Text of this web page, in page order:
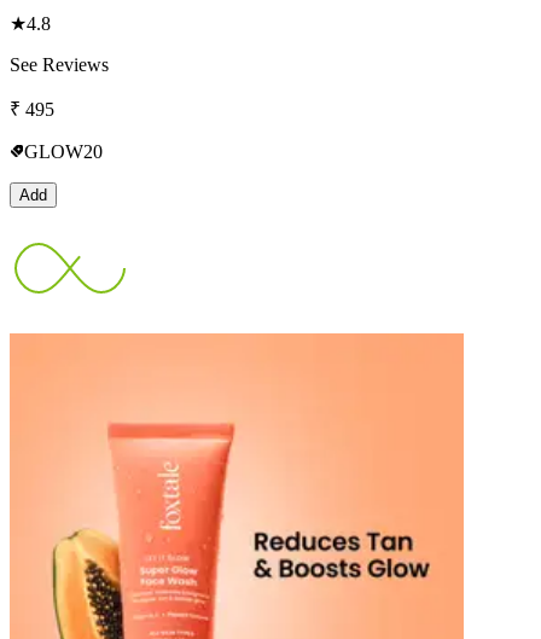
★4.8
See Reviews
₹ 495
GLOW20
Add